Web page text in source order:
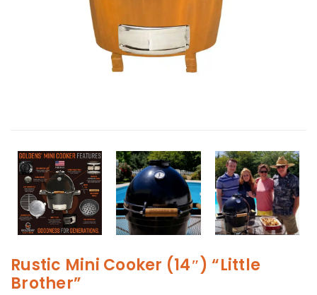
Rustic Mini Cooker (14″) “Little
Brother”